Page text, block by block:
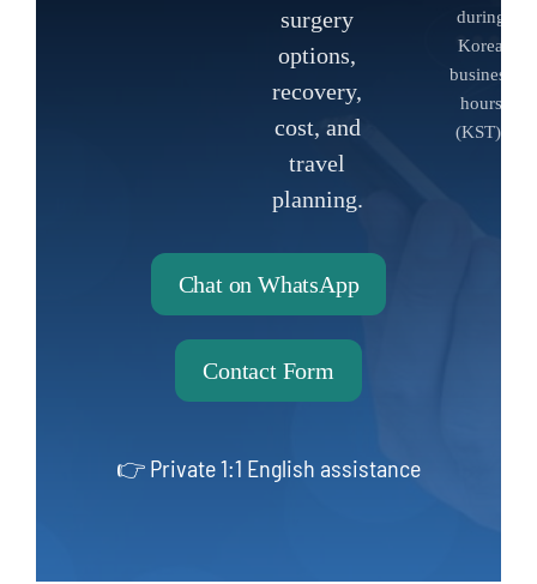
surgery
options,
recovery,
cost, and
travel
planning.
during
Korea
business
hours
(KST).
Chat on WhatsApp
Contact Form
👉 Private 1:1 English assistance